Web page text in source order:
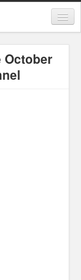
October